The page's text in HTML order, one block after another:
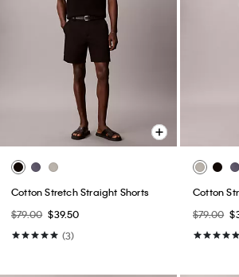
Cotton Stretch Straight Shorts
$79.00 $39.50
(3)
Cotton
$79.00